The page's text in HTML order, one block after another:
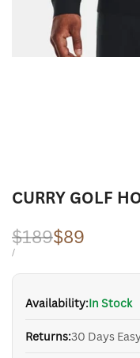
CURRY GOLF
Regular
price
$189Sale
price
$89
UNIT
/PER
Availability:In Stock
Returns:30 Days